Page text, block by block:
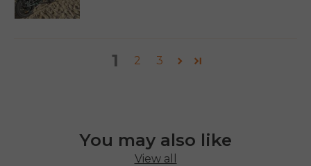
1 2 3
You may also like
View all